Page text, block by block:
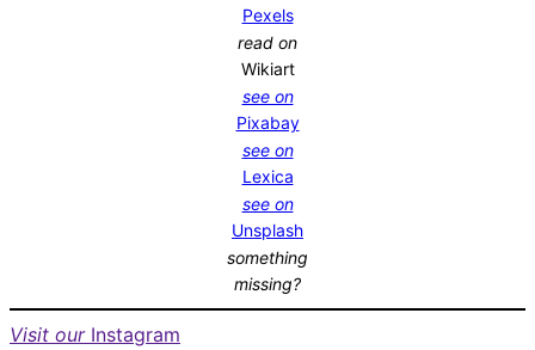
Pexels
read on
Wikiart
see on
Pixabay
see on
Lexica
see on
Unsplash
something
missing?
Visit our Instagram